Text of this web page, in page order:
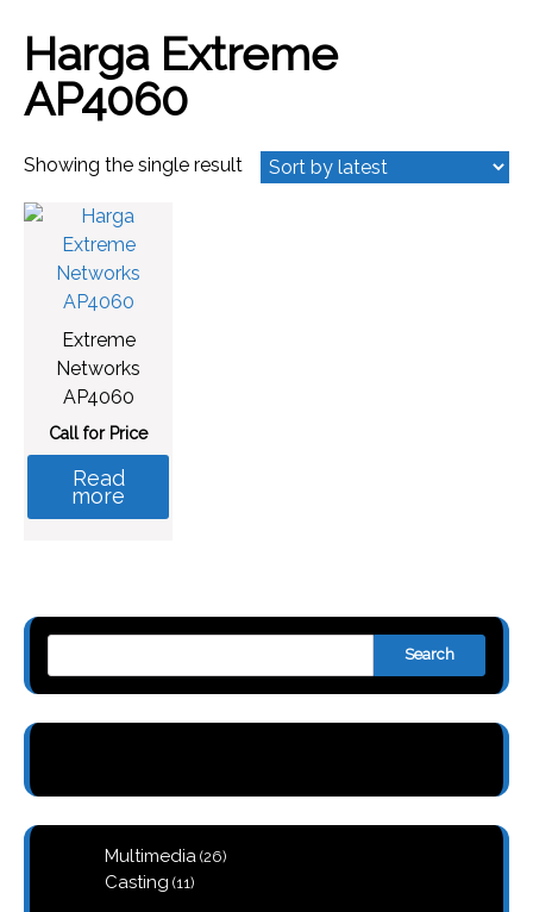
Harga Extreme
AP4060
Showing the single result
Extreme
Networks
AP4060
Call for Price
Read
more
Search
Multimedia 2626
Casting 1111